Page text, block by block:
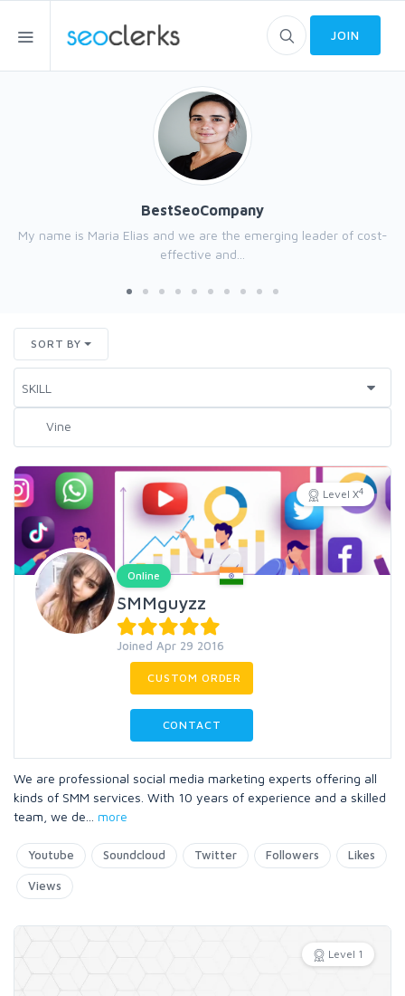
JOIN
BestSeoCompany
My name is Maria Elias and we are the emerging leader of cost-
effective and...
SORT BY
Level X4
Online
SMMguyzz
Joined Apr 29 2016
CUSTOM ORDER
CONTACT
We are professional social media marketing experts offering all
kinds of SMM services. With 10 years of experience and a skilled
team, we de
more
Youtube Soundcloud Twitter Followers Likes
Views
Level 1